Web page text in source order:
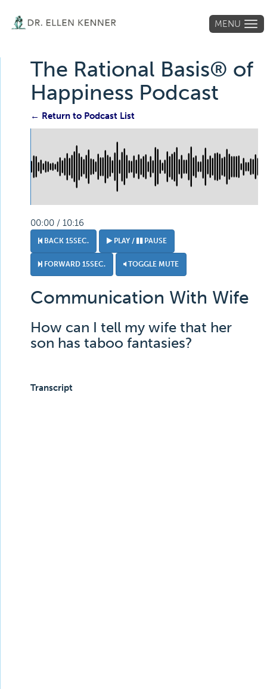
MENU
The Rational Basis® of
Happiness Podcast
← Return to Podcast List
00:00 / 10:16
BACK 15SEC. PLAY / PAUSE
FORWARD 15SEC. TOGGLE MUTE
Communication With Wife
How can I tell my wife that her
son has taboo fantasies?
Transcript